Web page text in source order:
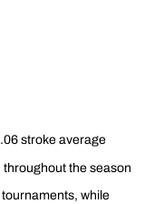
stroke average
the season
while